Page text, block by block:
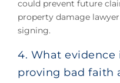
could prevent future
property damage
signing.
4. What
proving bad faith